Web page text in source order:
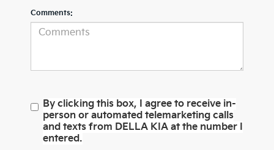
Comments:
By clicking this box, I agree to receive in-
person or automated telemarketing calls
and texts from DELLA KIA at the number I
entered.